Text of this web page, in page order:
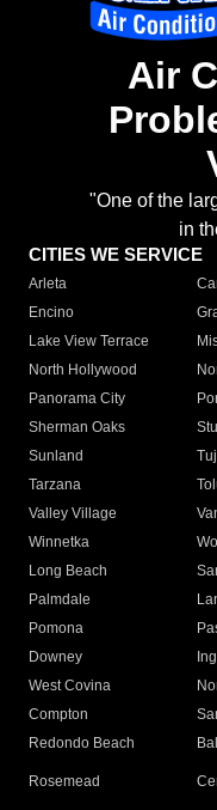
Air
"One of the
in
CITIES WE SERVICE
Arleta
Encino
Lake View Terrace
North Hollywood
Panorama City
Sherman Oaks
Sunland
Tarzana
Valley Village
Winnetka
Long Beach
Palmdale
Pomona
Downey
West Covina
Compton
Redondo Beach
Rosemead